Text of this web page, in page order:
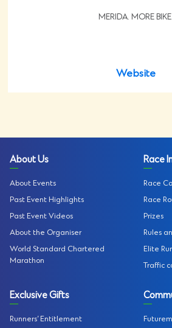
MERIDA. MORE BIKE.
Website
About Us
About Events
Past Event Highlights
Past Event Videos
About the Organiser
World Standard Chartered
Marathon
Race
Race
Race
Prizes
Rules
Elite
Traffic
Exclusive Gifts
Runners’ Entitlement